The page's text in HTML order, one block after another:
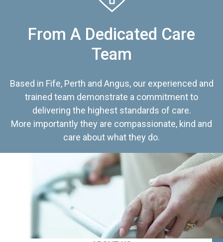
From A Dedicated Care
Team
Based in Fife, Perth and Angus, our experienced and
trained team demonstrate a commitment to
delivering the highest standards of care.
More importantly they are compassionate, kind and
care about what they do.